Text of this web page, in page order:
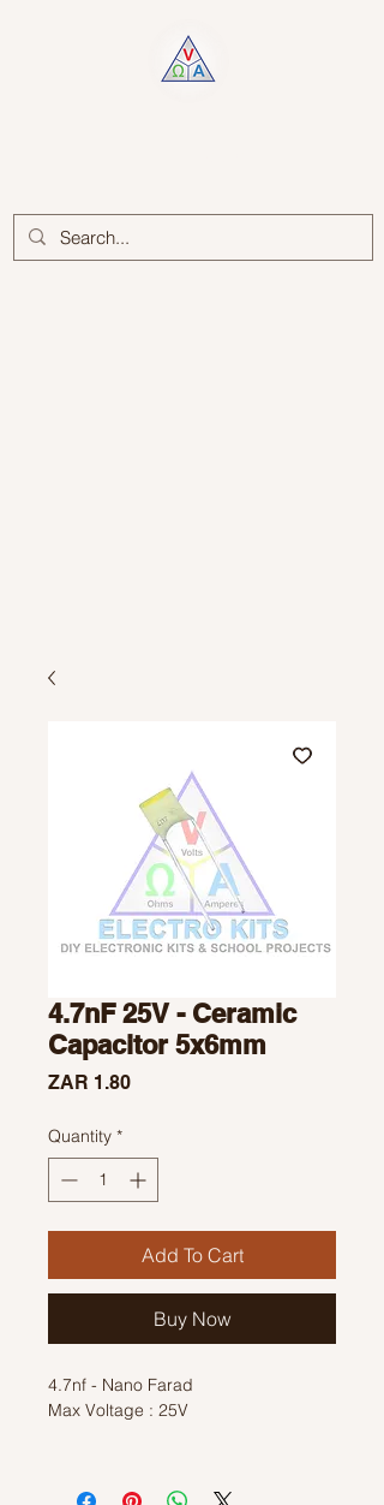
4.7nF 25V - Ceramic
Capacitor 5x6mm
ZAR 1.80Price
Quantity *
Add To Cart
Buy Now
4.7nf - Nano Farad
Max Voltage : 25V